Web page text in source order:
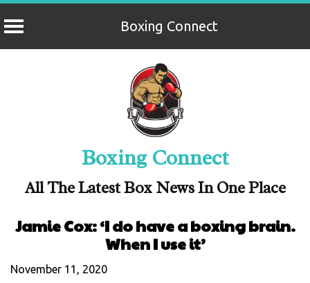
Boxing Connect
Boxing Connect
All The Latest Box News In One Place
Jamie Cox: ‘I do have a boxing brain.
When I use it’
November 11, 2020